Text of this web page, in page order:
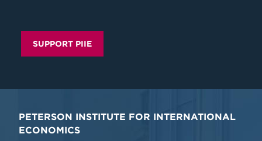
SUPPORT PIIE
PETERSON INSTITUTE FOR INTERNATIONAL
ECONOMICS